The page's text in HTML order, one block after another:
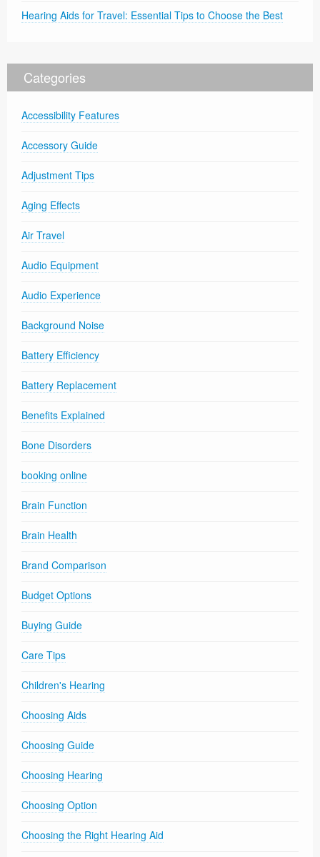
Hearing Aids for Travel: Essential Tips to Choose the Best
Categories
Accessibility Features
Accessory Guide
Adjustment Tips
Aging Effects
Air Travel
Audio Equipment
Audio Experience
Background Noise
Battery Efficiency
Battery Replacement
Benefits Explained
Bone Disorders
booking online
Brain Function
Brain Health
Brand Comparison
Budget Options
Buying Guide
Care Tips
Children's Hearing
Choosing Aids
Choosing Guide
Choosing Hearing
Choosing Option
Choosing the Right Hearing Aid